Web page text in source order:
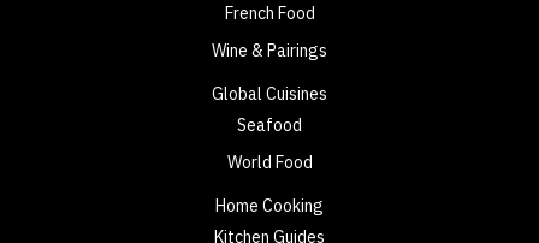
French Food
Wine & Pairings
Global Cuisines
Seafood
World Food
Home Cooking
Kitchen Guides